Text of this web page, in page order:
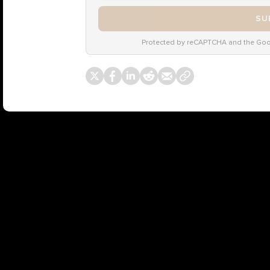
Protected by reCAPTCHA and the